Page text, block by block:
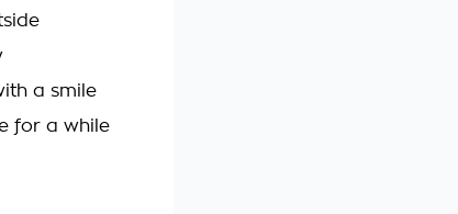
a smile
for a while